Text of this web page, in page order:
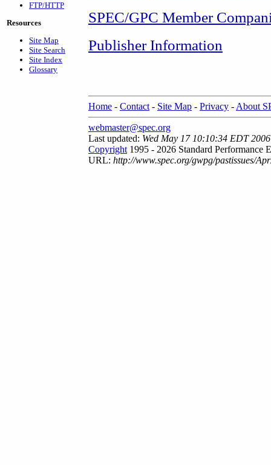
FTP/HTTP
Resources
Site Map
Site Search
Site Index
Glossary
SPEC/GPC Member
Publisher Information
Home - Contact - Site Map - Privacy - About
webmaster@spec.org
Last updated: Wed May 17 10:10:34 EDT 2006
Copyright 1995 - 2026 Standard Performance
URL: http://www.spec.org/gwpg/pastissues/